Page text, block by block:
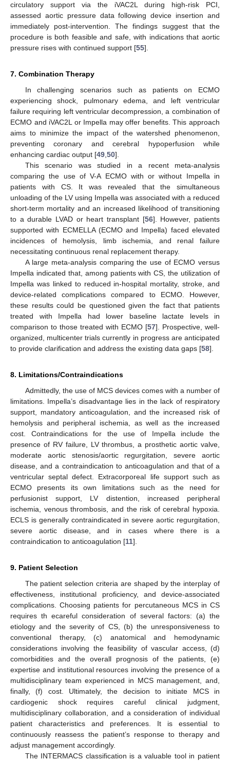
circulatory support via the iVAC2L during high-risk PCI,
assessed aortic pressure data following device insertion and
immediately post-intervention. The findings suggest that the
procedure is both feasible and safe, with indications that aortic
pressure rises with continued support [55].
7. Combination Therapy
In challenging scenarios such as patients on ECMO
experiencing shock, pulmonary edema, and left ventricular
failure requiring left ventricular decompression, a combination of
ECMO and iVAC2L or Impella may offer benefits. This approach
aims to minimize the impact of the watershed phenomenon,
preventing coronary and cerebral hypoperfusion while
enhancing cardiac output [49,50].
This scenario was studied in a recent meta-analysis
comparing the use of V-A ΕCMO with or without Impella in
patients with CS. It was revealed that the simultaneous
unloading of the LV using Impella was associated with a reduced
short-term mortality and an increased likelihood of transitioning
to a durable LVAD or heart transplant [56]. However, patients
supported with ECMELLA (ECMO and Impella) faced elevated
incidences of hemolysis, limb ischemia, and renal failure
necessitating continuous renal replacement therapy.
A large meta-analysis comparing the use of ECMO versus
Impella indicated that, among patients with CS, the utilization of
Impella was linked to reduced in-hospital mortality, stroke, and
device-related complications compared to ECMO. However,
these results could be questioned given the fact that patients
treated with Impella had lower baseline lactate levels in
comparison to those treated with ECMO [57]. Prospective, well-
organized, multicenter trials currently in progress are anticipated
to provide clarification and address the existing data gaps [58].
8. Limitations/Contraindications
Admittedly, the use of MCS devices comes with a number of
limitations. Impella’s disadvantage lies in the lack of respiratory
support, mandatory anticoagulation, and the increased risk of
hemolysis and peripheral ischemia, as well as the increased
cost. Contraindications for the use of Impella include the
presence of RV failure, LV thrombus, a prosthetic aortic valve,
moderate aortic stenosis/aortic regurgitation, severe aortic
disease, and a contraindication to anticoagulation and that of a
ventricular septal defect. Extracorporeal life support such as
ECMO presents its own limitations such as the need for
perfusionist support, LV distention, increased peripheral
ischemia, venous thrombosis, and the risk of cerebral hypoxia.
ECLS is generally contraindicated in severe aortic regurgitation,
severe aortic disease, and in cases where there is a
contraindication to anticoagulation [11].
9. Patient Selection
The patient selection criteria are shaped by the interplay of
effectiveness, institutional proficiency, and device-associated
complications. Choosing patients for percutaneous MCS in CS
requires th ecareful consideration of several factors: (a) the
etiology and the severity of CS, (b) the unresponsiveness to
conventional therapy, (c) anatomical and hemodynamic
considerations involving the feasibility of vascular access, (d)
comorbidities and the overall prognosis of the patients, (e)
expertise and institutional resources involving the presence of a
multidisciplinary team experienced in MCS management, and,
finally, (f) cost. Ultimately, the decision to initiate MCS in
cardiogenic shock requires careful clinical judgment,
multidisciplinary collaboration, and a consideration of individual
patient characteristics and preferences. It is essential to
continuously reassess the patient’s response to therapy and
adjust management accordingly.
The INTERMACS classification is a valuable tool in patient